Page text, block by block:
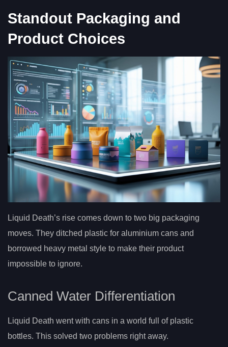
Standout Packaging and
Product Choices
Liquid Death’s rise comes down to two big packaging
moves. They ditched plastic for aluminium cans and
borrowed heavy metal style to make their product
impossible to ignore.
Canned Water Differentiation
Liquid Death went with cans in a world full of plastic
bottles. This solved two problems right away.